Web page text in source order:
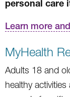
personal care
Learn more
MyHealth
Adults 18 and
healthy